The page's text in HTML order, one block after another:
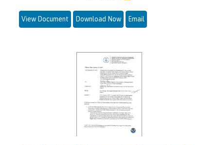
View Document Download Now Email